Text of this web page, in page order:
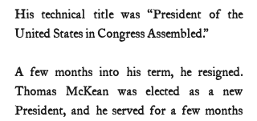
His technical title was “President of the
United States in Congress Assembled.”
A few months into his term, he resigned.
Thomas McKean was elected as a new
President, and he served for a few months